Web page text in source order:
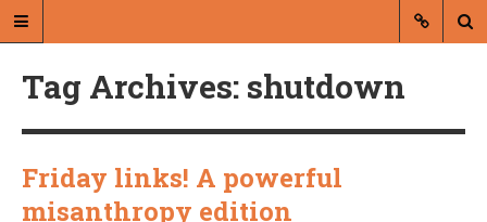
Tag Archives: shutdown
Friday links! A powerful
misanthropy edition